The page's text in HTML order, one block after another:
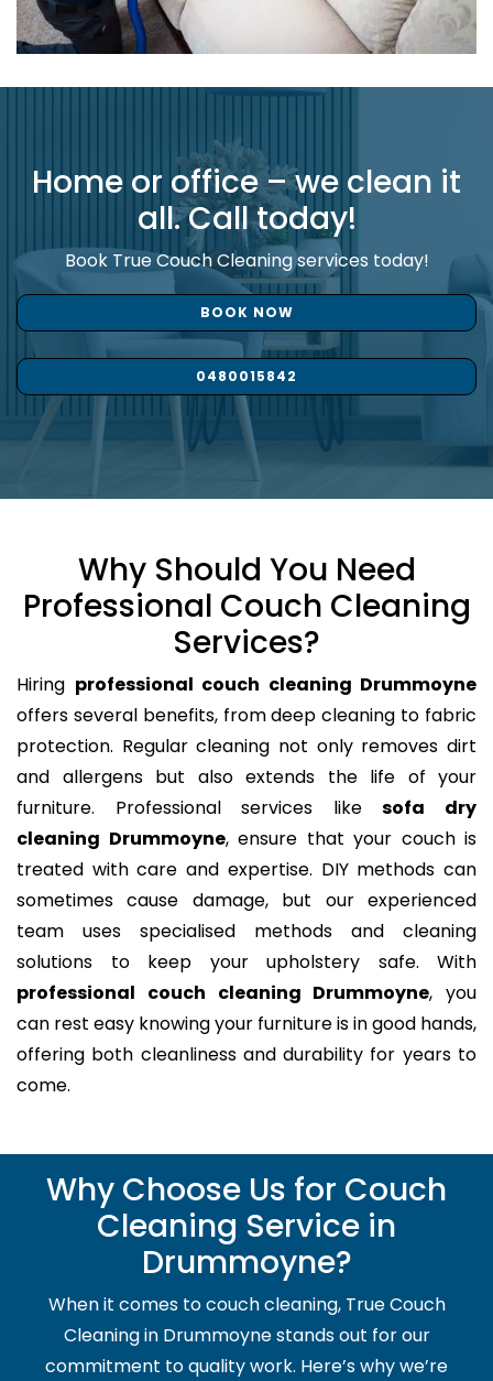
Home or office – we clean it
all. Call today!
Book True Couch Cleaning services today!
BOOK NOW
0480015842
Why Should You Need
Professional Couch Cleaning
Services?
Hiring professional couch cleaning Drummoyne
offers several benefits, from deep cleaning to fabric
protection. Regular cleaning not only removes dirt
and allergens but also extends the life of your
furniture. Professional services likesofa dry
cleaning Drummoyne, ensure that your couch is
treated with care and expertise. DIY methods can
sometimes cause damage, but our experienced
team uses specialised methods and cleaning
solutions to keep your upholstery safe. With
professional couch cleaning Drummoyne, you
can rest easy knowing your furniture is in good hands,
offering both cleanliness and durability for years to
come.
Why Choose Us for Couch
Cleaning Service in
Drummoyne?
When it comes to couch cleaning, True Couch
Cleaning in Drummoyne stands out for our
commitment to quality work. Here’s why we’re